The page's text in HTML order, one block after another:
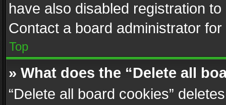
have also disabled registration
Contact a board administrator
Top
» What does the “Delete all
“Delete all board cookies”